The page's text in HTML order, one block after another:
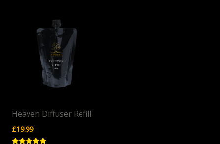
Heaven Diffuser Refill
£19.99